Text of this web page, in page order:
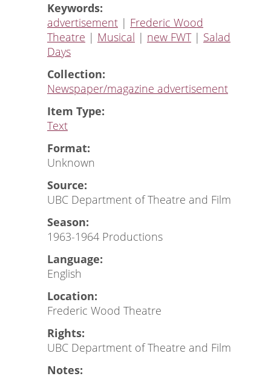
Keywords:
advertisement | Frederic Wood
Theatre | Musical | new FWT| Salad
Days
Collection:
Newspaper/magazine advertisement
Item Type:
Text
Format:
Unknown
Source:
UBC Department of Theatre and Film
Season:
1963-1964 Productions
Language:
English
Location:
Frederic Wood Theatre
Rights:
UBC Department of Theatre and Film
Notes: